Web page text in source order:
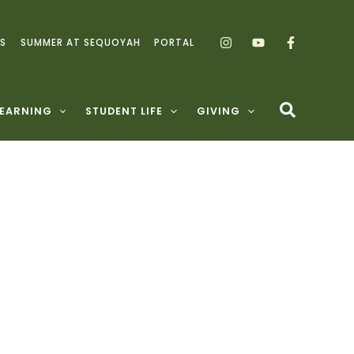
SUMMER AT SEQUOYAH PORTAL
STUDENT LIFE GIVING